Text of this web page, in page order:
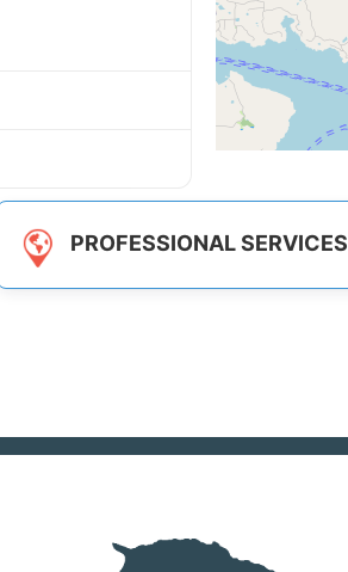
PROFESSIONAL SERVICES